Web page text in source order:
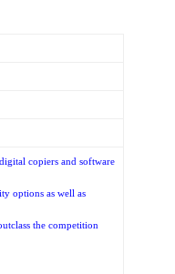
copiers and software
options as well as
the competition